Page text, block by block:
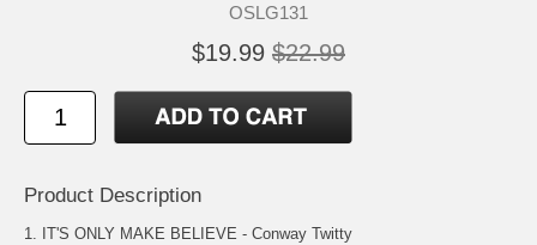
OSLG131
$19.99 $22.99
Product Description
1. IT'S ONLY MAKE BELIEVE - Conway Twitty